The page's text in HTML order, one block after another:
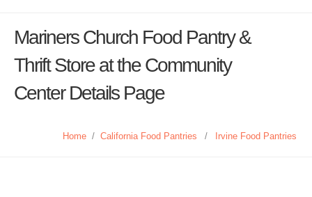
Mariners Church Food Pantry &
Thrift Store at the Community
Center Details Page
Home / California Food Pantries / Irvine Food Pantries